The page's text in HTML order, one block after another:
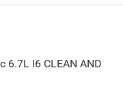
6.7L I6 CLEAN AND